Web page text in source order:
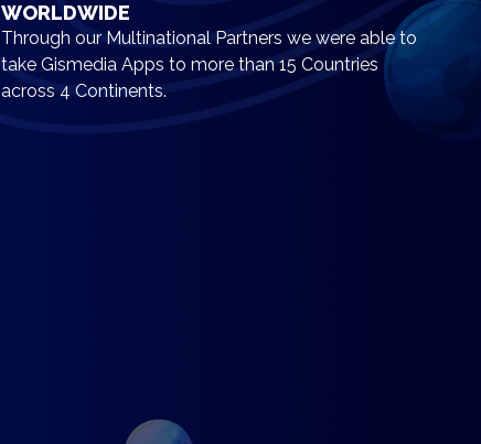
WORLDWIDE
Through our Multinational Partners we were able to
take Gismedia Apps to more than 15 Countries
across 4 Continents.